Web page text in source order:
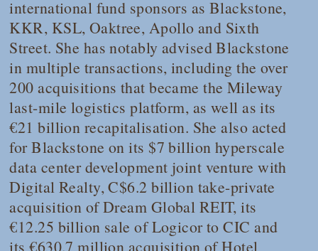
international fund sponsors as Blackstone,
KKR, KSL, Oaktree, Apollo and Sixth
Street. She has notably advised Blackstone
in multiple transactions, including the over
200 acquisitions that became the Mileway
last-mile logistics platform, as well as its
€21 billion recapitalisation. She also acted
for Blackstone on its $7 billion hyperscale
data center development joint venture with
Digital Realty, C$6.2 billion take-private
acquisition of Dream Global REIT, its
€12.25 billion sale of Logicor to CIC and
its €630.7 million acquisition of Hotel